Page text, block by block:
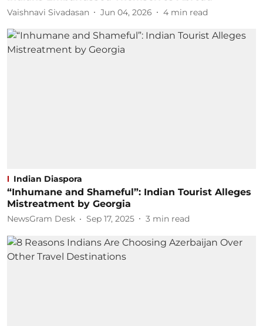
Vaishnavi Sivadasan Jun 04, 2026 4 min read
Indian Diaspora
“Inhumane and Shameful”: Indian Tourist Alleges
Mistreatment by Georgia
NewsGram Desk Sep 17, 2025 3 min read